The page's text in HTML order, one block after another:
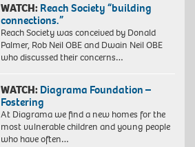
WATCH: Reach Society “building
connections.”
Reach Society was conceived by Donald
Palmer, Rob Neil OBE and Dwain Neil OBE
who discussed their concerns…
WATCH: Diagrama Foundation –
Fostering
At Diagrama we find a new homes for the
most vulnerable children and young people
who have often…